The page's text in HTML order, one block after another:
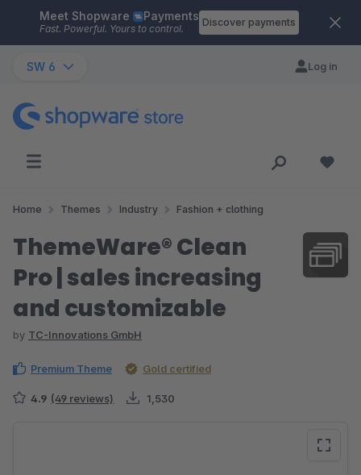
Skip to main content
Meet Shopware Payments
Fast. Powerful. Yours to control.
Discover payments
SW 6 Log in
Home Themes Industry Fashion + clothing
ThemeWare® Clean
Pro | sales increasing
and customizable
by TC-Innovations GmbH
Premium Theme Gold certified
4.9 (49 reviews) 1,530